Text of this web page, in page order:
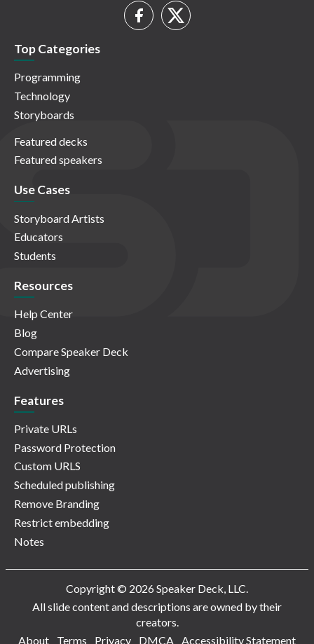
Top Categories
Programming
Technology
Storyboards
Featured decks
Featured speakers
Use Cases
Storyboard Artists
Educators
Students
Resources
Help Center
Blog
Compare Speaker Deck
Advertising
Features
Private URLs
Password Protection
Custom URLS
Scheduled publishing
Remove Branding
Restrict embedding
Notes
Copyright © 2026 Speaker Deck, LLC.
All slide content and descriptions are owned by their
creators.
About
Terms Privacy DMCA Accessibility Statement